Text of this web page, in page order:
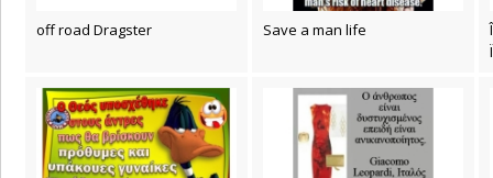
off road Dragster Save a man life